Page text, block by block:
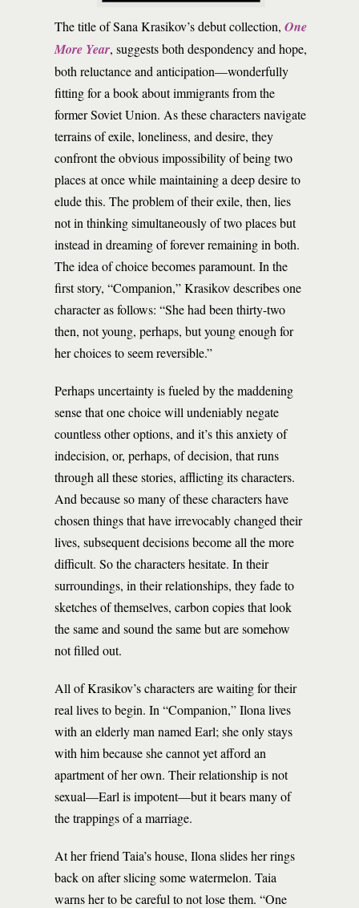
The title of Sana Krasikov’s debut collection, One
More Year, suggests both despondency and hope,
both reluctance and anticipation—wonderfully
fitting for a book about immigrants from the
former Soviet Union. As these characters navigate
terrains of exile, loneliness, and desire, they
confront the obvious impossibility of being two
places at once while maintaining a deep desire to
elude this. The problem of their exile, then, lies
not in thinking simultaneously of two places but
instead in dreaming of forever remaining in both.
The idea of choice becomes paramount. In the
first story, “Companion,” Krasikov describes one
character as follows: “She had been thirty-two
then, not young, perhaps, but young enough for
her choices to seem reversible.”
Perhaps uncertainty is fueled by the maddening
sense that one choice will undeniably negate
countless other options, and it’s this anxiety of
indecision, or, perhaps, of decision, that runs
through all these stories, afflicting its characters.
And because so many of these characters have
chosen things that have irrevocably changed their
lives, subsequent decisions become all the more
difficult. So the characters hesitate. In their
surroundings, in their relationships, they fade to
sketches of themselves, carbon copies that look
the same and sound the same but are somehow
not filled out.
All of Krasikov’s characters are waiting for their
real lives to begin. In “Companion,” Ilona lives
with an elderly man named Earl; she only stays
with him because she cannot yet afford an
apartment of her own. Their relationship is not
sexual—Earl is impotent—but it bears many of
the trappings of a marriage.
At her friend Taia’s house, Ilona slides her rings
back on after slicing some watermelon. Taia
warns her to be careful to not lose them. “One